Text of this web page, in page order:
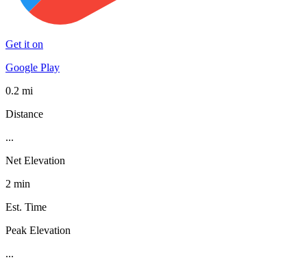
Get it on
Google Play
0.2 mi
Distance
...
Net Elevation
2 min
Est. Time
Peak Elevation
...